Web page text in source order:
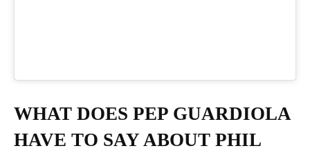
WHAT DOES PEP GUARDIOLA
HAVE TO SAY ABOUT PHIL